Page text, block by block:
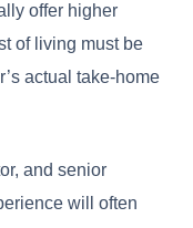
offer higher
of living must be
actual take-home
and senior
will often